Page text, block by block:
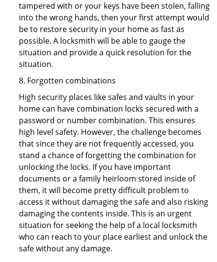
tampered with or your keys have been stolen, falling
into the wrong hands, then your first attempt would
be to restore security in your home as fast as
possible. A locksmith will be able to gauge the
situation and provide a quick resolution for the
situation.
8. Forgotten combinations
High security places like safes and vaults in your
home can have combination locks secured with a
password or number combination. This ensures
high level safety. However, the challenge becomes
that since they are not frequently accessed, you
stand a chance of forgetting the combination for
unlocking the locks. If you have important
documents or a family heirloom stored inside of
them, it will become pretty difficult problem to
access it without damaging the safe and also risking
damaging the contents inside. This is an urgent
situation for seeking the help of a local locksmith
who can reach to your place earliest and unlock the
safe without any damage.